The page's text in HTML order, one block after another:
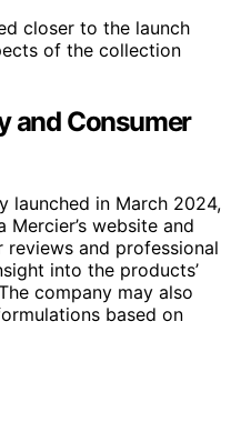
closer to the launch
of the collection
and Consumer
launched in March 2024,
website and
reviews and professional
into the products’
company may also
based on